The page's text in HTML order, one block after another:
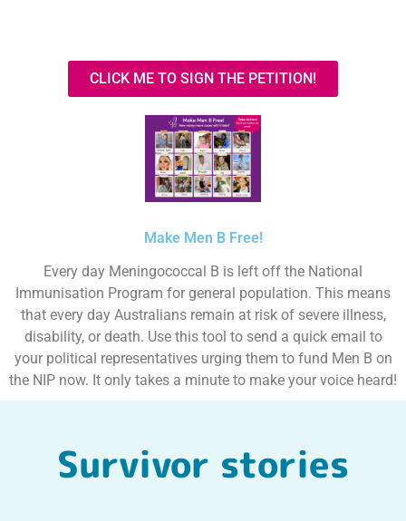
CLICK ME TO SIGN THE PETITION!
Make Men B Free!
Every day Meningococcal B is left off the National
Immunisation Program for general population. This means
that every day Australians remain at risk of severe illness,
disability, or death. Use this tool to send a quick email to
your political representatives urging them to fund Men B on
the NIP now. It only takes a minute to make your voice heard!
Survivor stories